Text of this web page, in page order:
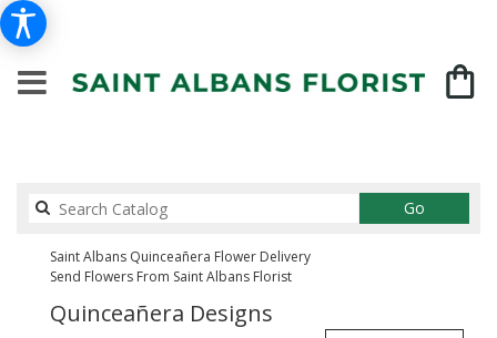
GoSearch
catalog
Saint Albans Quinceañera Flower Delivery
Send Flowers From Saint Albans Florist
Quinceañera Designs